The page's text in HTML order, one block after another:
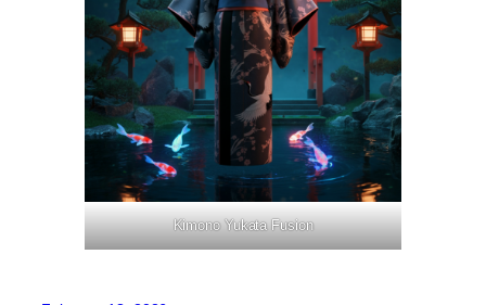
Kimono Yukata Fusion